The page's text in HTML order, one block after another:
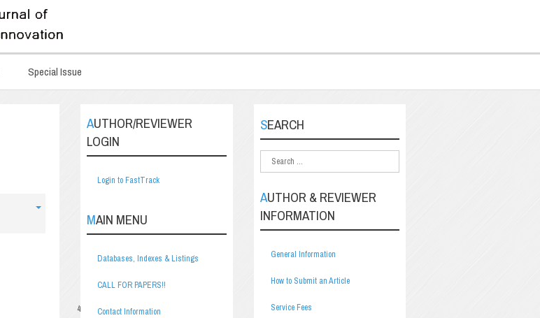
Special Issue
4
AUTHOR/REVIEWER
LOGIN
Login to FastTrack
MAIN MENU
Databases, Indexes & Listings
CALL FOR PAPERS!!
Contact Information
SEARCH
AUTHOR & REVIEWER
INFORMATION
General Information
How to Submit an Article
Service Fees